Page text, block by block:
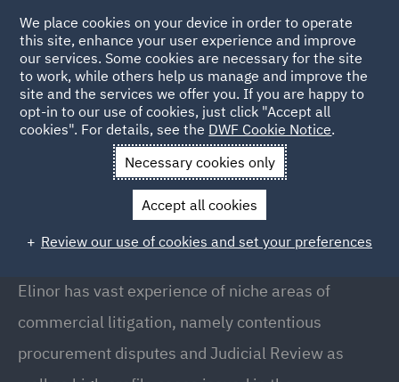
Back to People
Elinor Jackson
Elinor Jackson
Director, Manchester
Elinor has vast experience of niche areas of
commercial litigation, namely contentious
procurement disputes and Judicial Review as
We place cookies on your device in order to operate
this site, enhance your user experience and improve
our services. Some cookies are necessary for the site
to work, while others help us manage and improve the
site and the services we offer you. If you are happy to
opt-in to our use of cookies, just click "Accept all
cookies". For details, see the DWF Cookie Notice.
Necessary cookies only
Accept all cookies
Review our use of cookies and set your preferences